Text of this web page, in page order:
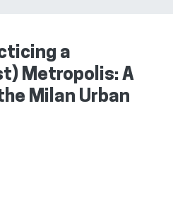
a
Metropolis: A
Milan Urban